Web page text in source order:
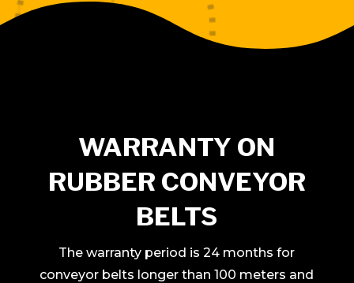
WARRANTY ON
RUBBER CONVEYOR
BELTS
The warranty period is 24 months for
conveyor belts longer than 100 meters and